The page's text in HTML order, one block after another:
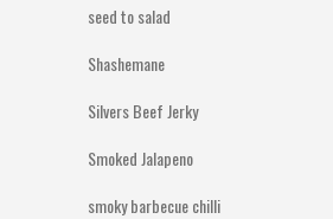
seed to salad
Shashemane
Silvers Beef Jerky
Smoked Jalapeno
smoky barbecue chilli